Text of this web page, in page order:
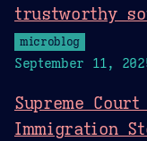
trustworthy
microblog
September 11,
Supreme
Immigration